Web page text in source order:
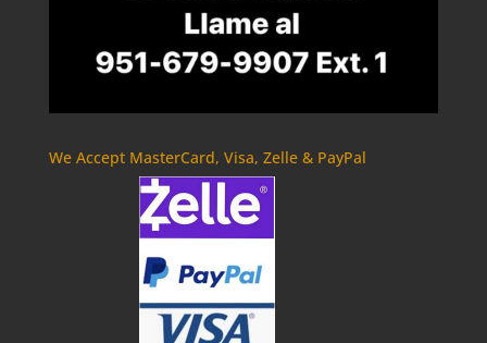
We Accept MasterCard, Visa, Zelle & PayPal